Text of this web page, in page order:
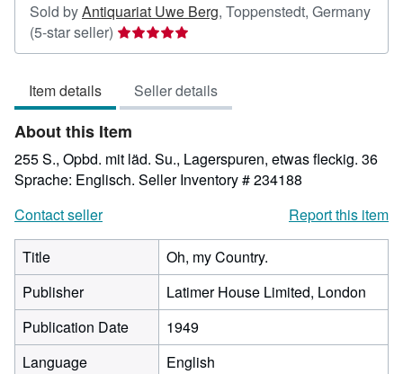
Sold byAntiquariat Uwe Berg, Toppenstedt, Germany
(5-star seller) Seller
rating
out
of
5
stars
Item details Seller details
About this Item
255 S., Opbd. mit läd. Su., Lagerspuren, etwas fleckig. 36
Sprache: Englisch. Seller Inventory # 234188
Contact seller
Report this item
Title
Oh, my Country.
Publisher
Latimer House Limited, London
Publication Date
1949
Language
English